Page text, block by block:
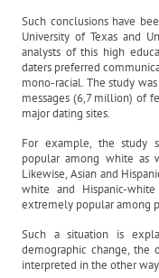
Such conclusions have
University of Texas and
analysts of this high
daters preferred
mono-racial. The study
messages (6,7 million) of
major dating sites.
For example, the study
popular among white as
Likewise, Asian and
white and Hispanic-
extremely popular among
Such a situation is
demographic change, the
interpreted in the other